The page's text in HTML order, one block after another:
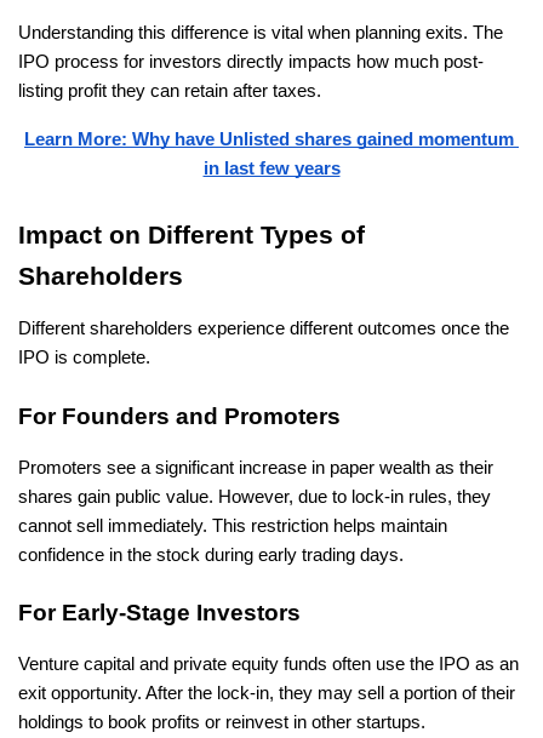
Understanding this difference is vital when planning exits. The
IPO process for investors directly impacts how much post-
listing profit they can retain after taxes.
Learn More: Why have Unlisted shares gained momentum
in last few years
Impact on Different Types of
Shareholders
Different shareholders experience different outcomes once the
IPO is complete.
For Founders and Promoters
Promoters see a significant increase in paper wealth as their
shares gain public value. However, due to lock-in rules, they
cannot sell immediately. This restriction helps maintain
confidence in the stock during early trading days.
For Early-Stage Investors
Venture capital and private equity funds often use the IPO as an
exit opportunity. After the lock-in, they may sell a portion of their
holdings to book profits or reinvest in other startups.